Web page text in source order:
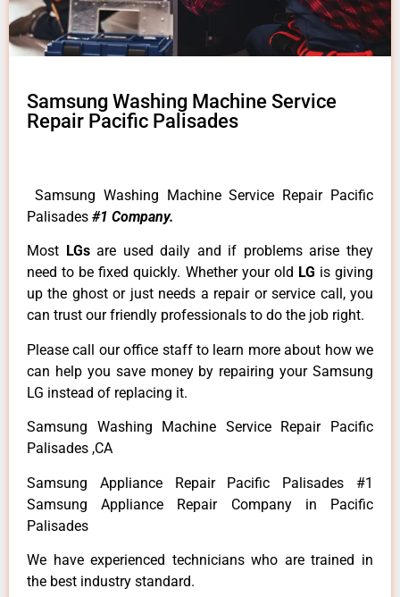
Samsung Washing Machine Service
Repair Pacific Palisades
Samsung Washing Machine Service Repair Pacific
Palisades #1 Company.
Most LGsare used daily and if problems arise they
need to be fixed quickly. Whether your old LG is giving
up the ghost or just needs a repair or service call, you
can trust our friendly professionals to do the job right.
Please call our office staff to learn more about how we
can help you save money by repairing your Samsung
LG instead of replacing it.
Samsung Washing Machine Service Repair Pacific
Palisades ,CA
Samsung Appliance Repair Pacific Palisades #1
Samsung Appliance Repair Company in Pacific
Palisades
We have experienced technicians who are trained in
the best industry standard.